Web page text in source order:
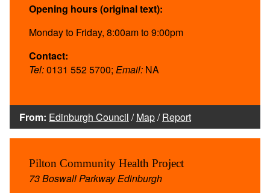
Opening hours (original text):
Monday to Friday, 8:00am to 9:00pm
Contact:
Tel:0131 552 5700; Email: NA
From: Edinburgh Council /Map/Report
Pilton Community Health Project
73 Boswall Parkway Edinburgh